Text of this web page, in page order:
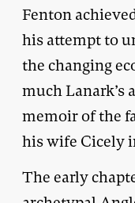
Fenton
his attempt to
the changing
much Lanark’s
memoir of the
his wife Cicely
The early